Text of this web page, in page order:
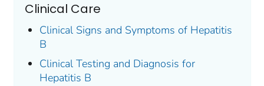
Clinical Care
Clinical Signs and Symptoms of Hepatitis
B
Clinical Testing and Diagnosis for
Hepatitis B